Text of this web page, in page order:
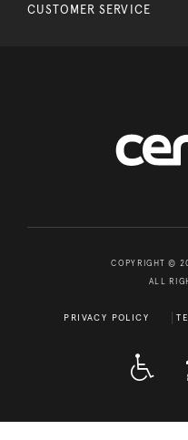
CUSTOMER SERVICE
COPYRIGHT ©
ALL
PRIVACY POLICY